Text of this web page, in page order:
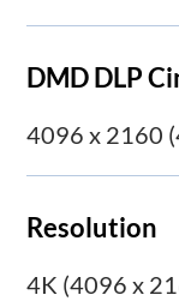
DMD DLP
4096 x 2160
Resolution
4K (4096 x